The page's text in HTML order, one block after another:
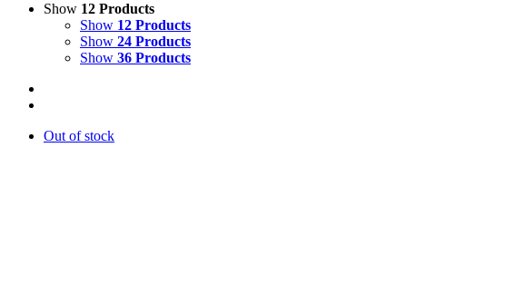
Show 12 Products
Show 12 Products
Show 24 Products
Show 36 Products
Out of stock